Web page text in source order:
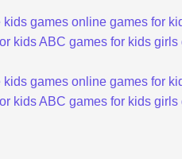
kids games online games for
kidsABC games for kids girls
kids games online games for
kidsABC games for kids girls